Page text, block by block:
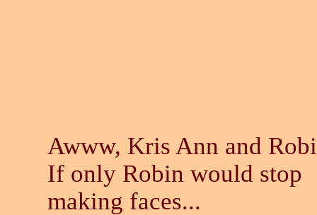
Awww, Kris Ann and
If only Robin would stop
making faces...